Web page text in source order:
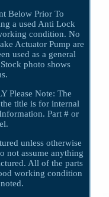
Below Prior To
a used Anti Lock
condition. No
Actuator Pump are
used as a general
photo shows
Please Note: The
title is for internal
Part # or
unless otherwise
not assume anything
All of the parts
working condition